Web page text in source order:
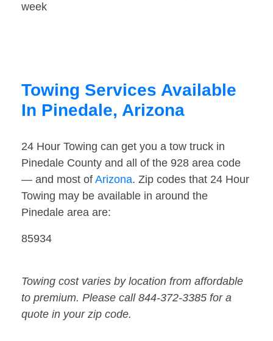
week
Towing Services Available
In Pinedale, Arizona
24 Hour Towing can get you a tow truck in
Pinedale County and all of the 928 area code
— and most of Arizona. Zip codes that 24 Hour
Towing may be available in around the
Pinedale area are:
85934
Towing cost varies by location from affordable
to premium. Please call 844-372-3385 for a
quote in your zip code.